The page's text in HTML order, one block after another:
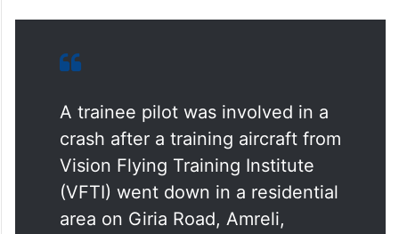
A trainee pilot was involved in a
crash after a training aircraft from
Vision Flying Training Institute
(VFTI) went down in a residential
area on Giria Road, Amreli,